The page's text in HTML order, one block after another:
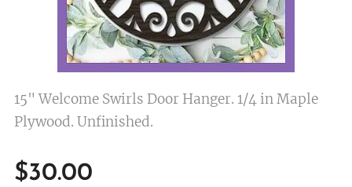
15" Welcome Swirls Door Hanger. 1/4 in Maple
Plywood. Unfinished.
$30.00